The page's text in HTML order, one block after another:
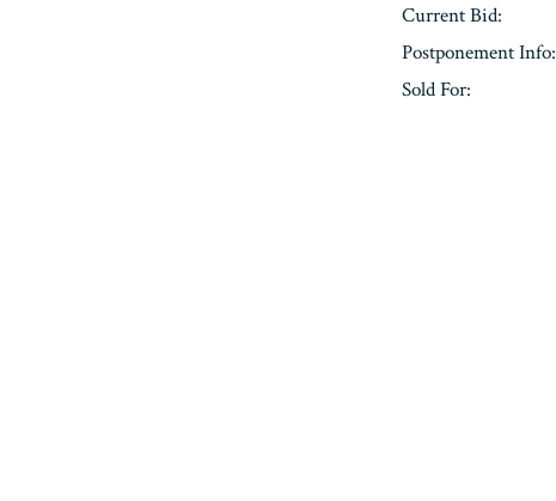
Current Bid:
Postponement Info:
Sold For: